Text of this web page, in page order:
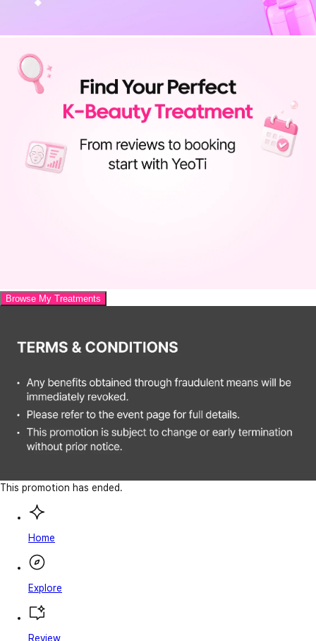
Browse My Treatments
This promotion has ended.
Home
Explore
Review